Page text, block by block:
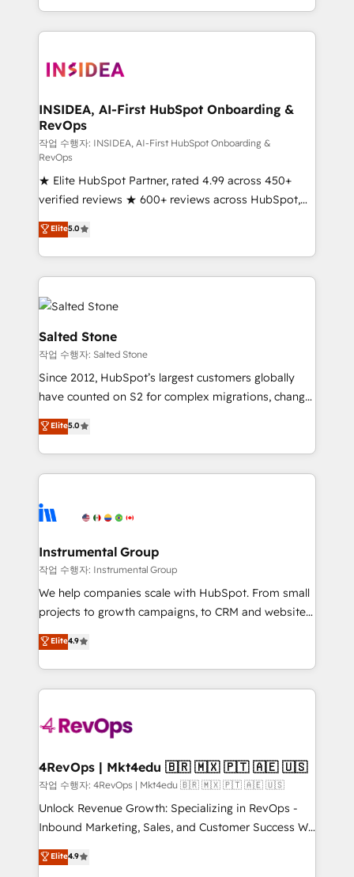
solution. As the only firm in the world to hold Elite
Partner Accreditations with both HubSpot and Clay,
architecture, pipeline generation, data intelligence,
Choose RP: - Secure: Soc2 compliant 🛡️ - Pricing:
Implementations starting at $1,5k 💵 - Speed: Launch
in 14 days ⚡ - Global: 250 professionals across five
continents 🌐 - Scale: Fastest tiering Elite HubSpot
Partner 🪴 - Sales Hub: More implementations than
any other Partner 💻 - Migrations: We convert
Salesforce addicts to HubSpot evangelists 🧡 Don't
hire a marketing agency for an Ops problem. Don't
hire a technical agency for a growth problem. Hire a
partner built to solve both.
INSIDEA, AI-First HubSpot Onboarding &
RevOps
작업 수행자: INSIDEA, AI-First HubSpot Onboarding &
RevOps
★ Elite HubSpot Partner, rated 4.99 across 450+
verified reviews ★ 600+ reviews across HubSpot,
G2 & Clutch ★ 150+ in-house HubSpot-certified
experts ★ 1,500+ implementations across 25+
countries ★ AI-first, RevOps-led, onboarding-
obsessed INSIDEA helps growing companies turn
HubSpot into a revenue engine. We onboard your
team, migrate your data, and build AI-powered
workflows that drive adoption from week one, in
your time zone. What we do: ➤ Onboarding: Live in
weeks, with workflows built around your business,
not a template. ➤ Migration: Move from any legacy
CRM. Zero downtime, full data integrity. ➤
Implementation: Configure HubSpot to run your
revenue process. Sales, marketing, and service wired
Ongoing Management: Monthly tune-ups, feature
rollouts, adoption coaching. Buying HubSpot,
built for the work.
Elite5.0
Salted Stone
작업 수행자: Salted Stone
Since 2012, HubSpot’s largest customers globally
have counted on S2 for complex migrations, change
management, systems integration, and creative
solutions that deliver measurable impact and
transform brand experiences As one of the few full-
service creative agencies in the HubSpot
winning design to build scalable, globally
marketing campaigns, & RevOps frameworks that
fuel long-term success We connect the entire
customer lifecycle through seamless integrations,
ensure long-term adoption with change-
and service to drive sustainable growth With 6 key
HubSpot accreditations and experience across
teams has worked with clients just like you Let’s
explore whether S2 is the partner you’ve been
looking for...and get your next big initiative moving!
Elite5.0
Instrumental Group
작업 수행자: Instrumental Group
We help companies scale with HubSpot. From small
projects to growth campaigns, to CRM and websites.
Hire an agency that's experienced in every inch of
HubSpot and willing to work hand-in-hand with your
team to simplify the complex and build a better
experience for your team and customers.
Elite4.9
4RevOps | Mkt4edu 🇧🇷 🇲🇽 🇵🇹 🇦🇪 🇺🇸
작업 수행자: 4RevOps | Mkt4edu 🇧🇷 🇲🇽 🇵🇹 🇦🇪 🇺🇸
Unlock Revenue Growth: Specializing in RevOps -
Inbound Marketing, Sales, and Customer Success We
specialize in driving revenue growth for companies
across industries through tailored marketing, sales,
Elite4.9